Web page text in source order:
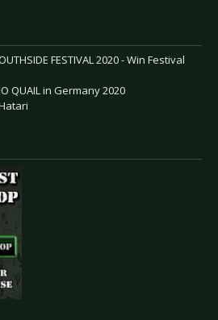
FESTIVAL 2020 - Win Festival
QUAIL in Germany 2020